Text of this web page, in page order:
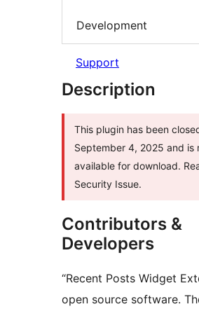
Development
Support
Description
This plugin has been
September 4, 2025 and is
available for download.
Security Issue.
Contributors &
Developers
“Recent Posts Widget
open source software.